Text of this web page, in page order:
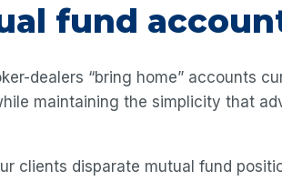
fund
dealers “bring home” accounts
maintaining the simplicity that
clients disparate mutual fund